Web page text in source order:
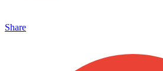
Share